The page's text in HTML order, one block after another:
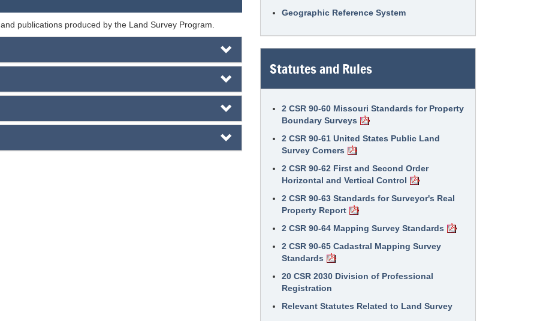
publications produced by the Land Survey Program.
Geographic Reference System
Statutes and Rules
2 CSR 90-60 Missouri Standards for Property
Boundary Surveys
2 CSR 90-61 United States Public Land
Survey Corners
2 CSR 90-62 First and Second Order
Horizontal and Vertical Control
2 CSR 90-63 Standards for Surveyor's Real
Property Report
2 CSR 90-64 Mapping Survey Standards
2 CSR 90-65 Cadastral Mapping Survey
Standards
20 CSR 2030 Division of Professional
Registration
Relevant Statutes Related to Land Survey